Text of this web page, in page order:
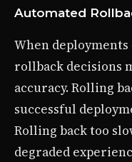
Automated
When deployments
rollback decisions
accuracy. Rolling
successful
Rolling back too
degraded